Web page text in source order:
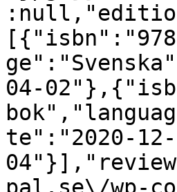
04-
te":"2020-12-